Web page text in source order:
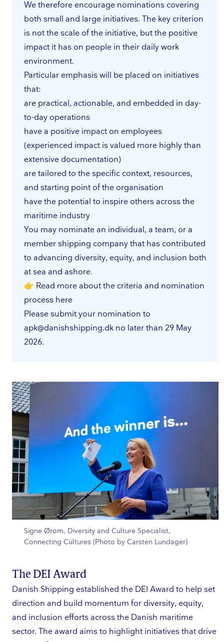
We therefore encourage nominations covering
both small and large initiatives. The key criterion
is not the scale of the initiative, but the positive
impact it has on people in their daily work
environment.
Particular emphasis will be placed on initiatives
that:
are practical, actionable, and embedded in day-
to-day operations
have a positive impact on employees
(experienced impact is valued more highly than
extensive documentation)
are tailored to the specific context, resources,
and starting point of the organisation
have the potential to inspire others across the
maritime industry
You may nominate an individual, a team, or a
member shipping company that has contributed
to advancing diversity, equity, and inclusion both
at sea and ashore.
👉 Read more about the criteria and nomination
process here
Please submit your nomination to
apk@danishshipping.dk no later than 29 May
2026.
Signe Ørom, Diversity and Culture Specialist,
Connecting Cultures (Photo by Carsten Lundager)
The DEI Award
Danish Shipping established the DEI Award to help set
direction and build momentum for diversity, equity,
and inclusion efforts across the Danish maritime
sector. The award aims to highlight initiatives that drive